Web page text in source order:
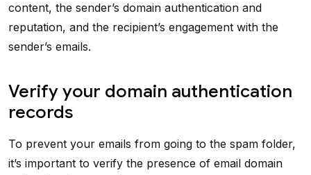
content, the sender’s domain authentication and
reputation, and the recipient’s engagement with the
sender’s emails.
Verify your domain authentication
records
To prevent your emails from going to the spam folder,
it’s important to verify the presence of email domain